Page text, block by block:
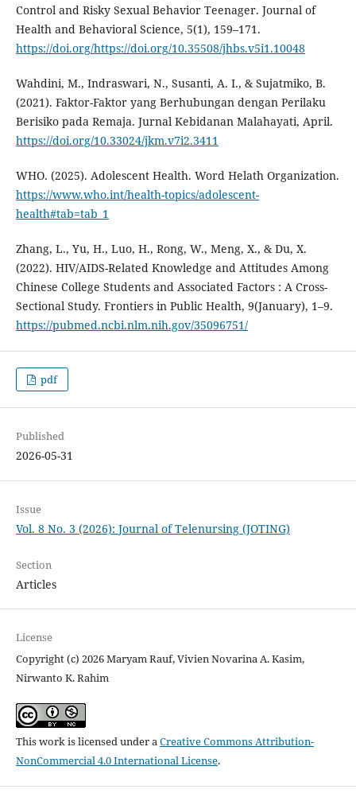
Control and Risky Sexual Behavior Teenager. Journal of
Health and Behavioral Science, 5(1), 159–171.
https://doi.org/https://doi.org/10.35508/jhbs.v5i1.10048
Wahdini, M., Indraswari, N., Susanti, A. I., & Sujatmiko, B.
(2021). Faktor-Faktor yang Berhubungan dengan Perilaku
Berisiko pada Remaja. Jurnal Kebidanan Malahayati, April.
https://doi.org/10.33024/jkm.v7i2.3411
WHO. (2025). Adolescent Health. Word Helath Organization.
https://www.who.int/health-topics/adolescent-
health#tab=tab_1
Zhang, L., Yu, H., Luo, H., Rong, W., Meng, X., & Du, X.
(2022). HIV/AIDS-Related Knowledge and Attitudes Among
Chinese College Students and Associated Factors : A Cross-
Sectional Study. Frontiers in Public Health, 9(January), 1–9.
https://pubmed.ncbi.nlm.nih.gov/35096751/
pdf
Published
2026-05-31
Issue
Vol. 8 No. 3 (2026): Journal of Telenursing (JOTING)
Section
Articles
License
Copyright (c) 2026 Maryam Rauf, Vivien Novarina A. Kasim,
Nirwanto K. Rahim
This work is licensed under a Creative Commons Attribution-
NonCommercial 4.0 International License.